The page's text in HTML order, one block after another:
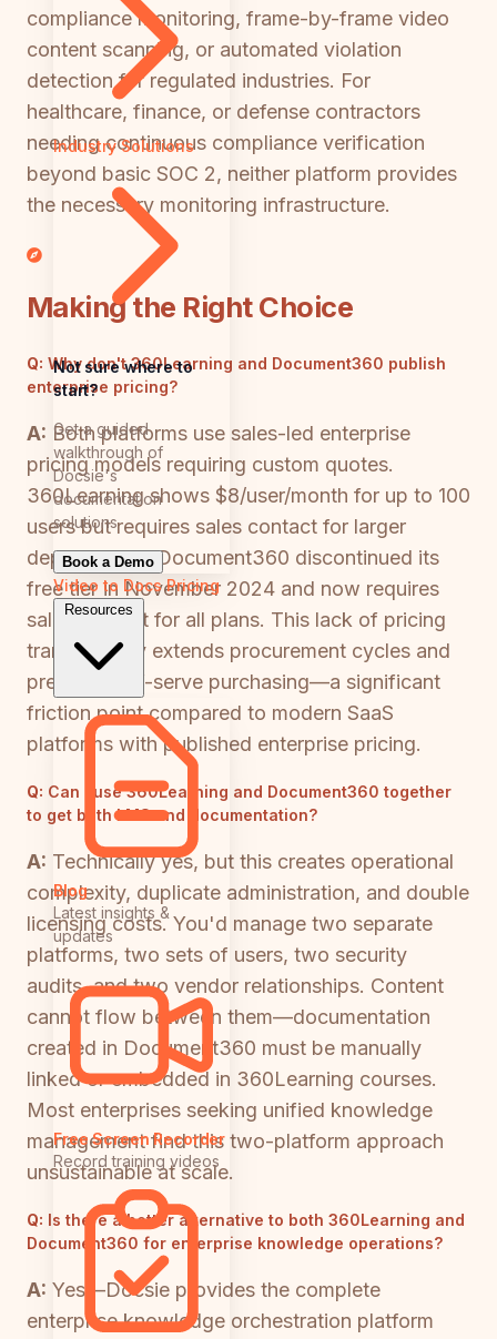
Industry Solutions
Not sure where to
start?
Get a guided
walkthrough of
Docsie's
documentation
solutions
Book a Demo
Video to DocsPricing
Resources
Blog
Latest insights &
updates
Free Screen Recorder
Record training videos
compliance monitoring, frame-by-frame video
content scanning, or automated violation
detection for regulated industries. For
healthcare, finance, or defense contractors
needing continuous compliance verification
beyond basic SOC 2, neither platform provides
the necessary monitoring infrastructure.
Making the Right Choice
Q: Why don't 360Learning and Document360 publish
enterprise pricing?
A: Both platforms use sales-led enterprise
pricing models requiring custom quotes.
360Learning shows $8/user/month for up to 100
users but requires sales contact for larger
deployments. Document360 discontinued its
free tier in November 2024 and now requires
sales contact for all plans. This lack of pricing
transparency extends procurement cycles and
prevents self-serve purchasing—a significant
friction point compared to modern SaaS
platforms with published enterprise pricing.
Q: Can I use 360Learning and Document360 together
to get both LMS and documentation?
A: Technically yes, but this creates operational
complexity, duplicate administration, and double
licensing costs. You'd manage two separate
platforms, two sets of users, two security
audits, and two vendor relationships. Content
cannot flow between them—documentation
created in Document360 must be manually
linked or embedded in 360Learning courses.
Most enterprises seeking unified knowledge
management find this two-platform approach
unsustainable at scale.
Q: Is there a better alternative to both 360Learning and
Document360 for enterprise knowledge operations?
A: Yes—Docsie provides the complete
enterprise knowledge orchestration platform